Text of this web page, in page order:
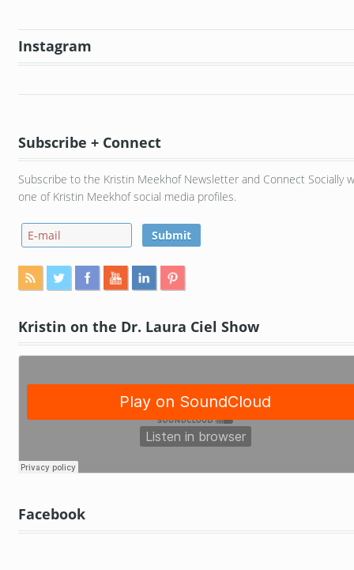
Instagram
Subscribe + Connect
Subscribe to the Kristin Meekhof Newsletter and Connect Socially
one of Kristin Meekhof social media profiles.
Kristin on the Dr. Laura Ciel Show
Facebook